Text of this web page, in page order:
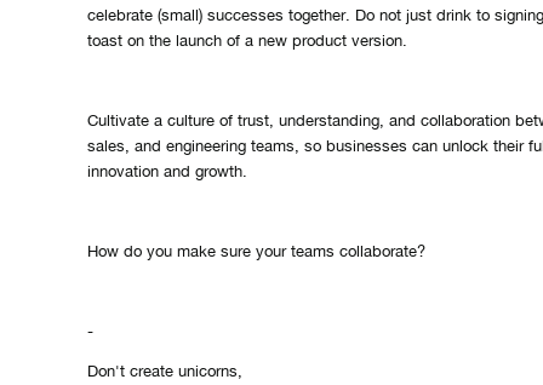
celebrate (small) successes together. Do not just drink to
toast on the launch of a new product version.
Cultivate a culture of trust, understanding, and collaboration
sales, and engineering teams, so businesses can unlock their
innovation and growth.
How do you make sure your teams collaborate?
-
Don't create unicorns,